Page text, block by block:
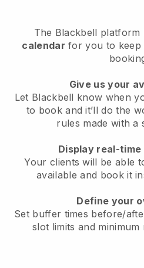
The Blackbell platform
calendar for you to keep
Give us your
Let Blackbell know when
to book and it’ll do the
rules made with a
Display real-
Your clients will be able
available and book it
Define your
Set buffer times before/
slot limits and